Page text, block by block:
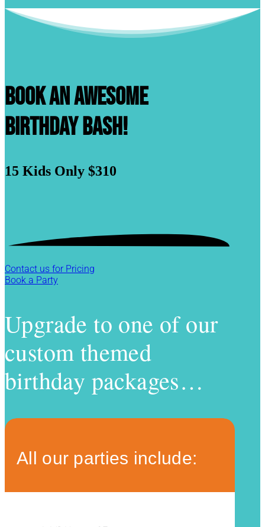
Book An Awesome
Birthday Bash!
15 Kids Only $310
Contact us for Pricing
Book a Party
Upgrade to one of our
custom themed
birthday packages…
All our parties include: